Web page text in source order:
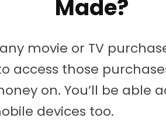
Made?
movie or TV
access those
on. You’ll be able
devices too.